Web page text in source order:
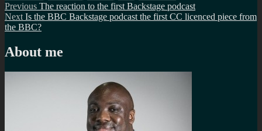
Post
navigation
Previous Previous
post:
The reaction to the first Backstage podcast
Next Next
post:
Is the BBC Backstage podcast the first CC licenced piece from
the BBC?
About me